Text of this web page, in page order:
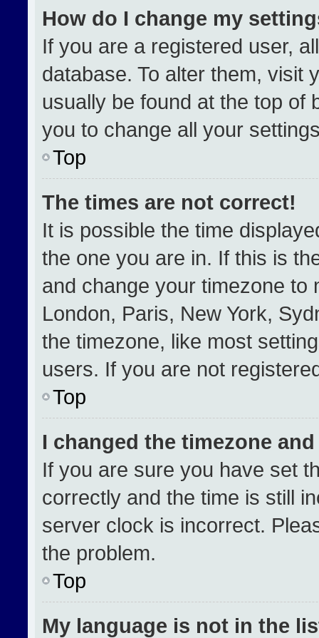
How do I change my
If you are a registered user,
database. To alter them, visit
usually be found at the top of
you to change all your
Top
The times are not correct!
It is possible the time
the one you are in. If this is
and change your timezone to
London, Paris, New York,
the timezone, like most
users. If you are not
Top
I changed the timezone
If you are sure you have set
correctly and the time is still
server clock is incorrect.
the problem.
Top
My language is not in the